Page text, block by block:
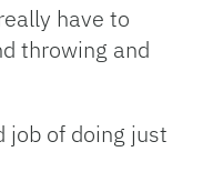
have to
throwing and
job of doing just